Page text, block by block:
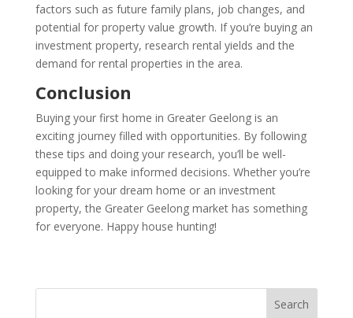
factors such as future family plans, job changes, and
potential for property value growth. If you’re buying an
investment property, research rental yields and the
demand for rental properties in the area.
Conclusion
Buying your first home in Greater Geelong is an
exciting journey filled with opportunities. By following
these tips and doing your research, you’ll be well-
equipped to make informed decisions. Whether you’re
looking for your dream home or an investment
property, the Greater Geelong market has something
for everyone. Happy house hunting!